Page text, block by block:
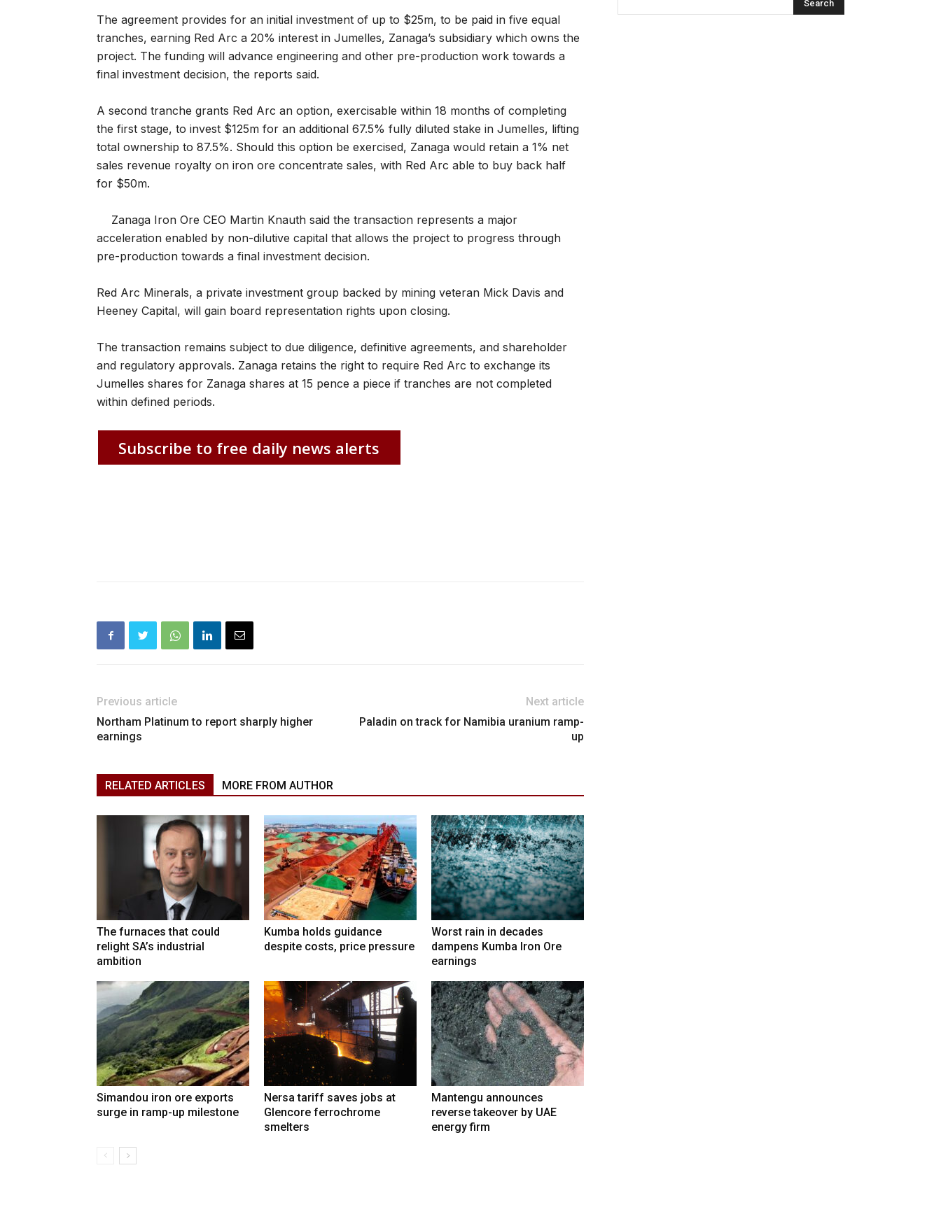
The agreement provides for an initial investment of up to $25m, to be paid in five equal
tranches, earning Red Arc a 20% interest in Jumelles, Zanaga’s subsidiary which owns the
project. The funding will advance engineering and other pre-production work towards a
final investment decision, the reports said.
A second tranche grants Red Arc an option, exercisable within 18 months of completing
the first stage, to invest $125m for an additional 67.5% fully diluted stake in Jumelles, lifting
total ownership to 87.5%. Should this option be exercised, Zanaga would retain a 1% net
sales revenue royalty on iron ore concentrate sales, with Red Arc able to buy back half
for $50m.
Zanaga Iron Ore CEO Martin Knauth said the transaction represents a major
acceleration enabled by non-dilutive capital that allows the project to progress through
pre-production towards a final investment decision.
Red Arc Minerals, a private investment group backed by mining veteran Mick Davis and
Heeney Capital, will gain board representation rights upon closing.
The transaction remains subject to due diligence, definitive agreements, and shareholder
and regulatory approvals. Zanaga retains the right to require Red Arc to exchange its
Jumelles shares for Zanaga shares at 15 pence a piece if tranches are not completed
within defined periods.
Subscribe to free daily news alerts
Previous article
Northam Platinum to report sharply higher
earnings
Next article
Paladin on track for Namibia uranium ramp-
up
RELATED ARTICLES MORE FROM AUTHOR
The furnaces that could
relight SA’s industrial
ambition
Kumba holds guidance
despite costs, price pressure
Worst rain in decades
dampens Kumba Iron Ore
earnings
Simandou iron ore exports
surge in ramp-up milestone
Nersa tariff saves jobs at
Glencore ferrochrome
smelters
Mantengu announces
reverse takeover by UAE
energy firm